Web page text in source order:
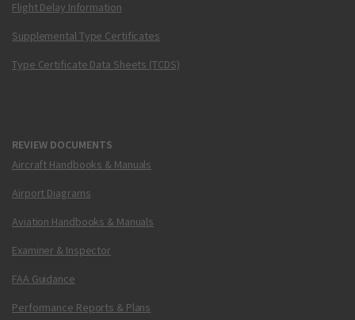
Flight Delay Information
Supplemental Type Certificates
Type Certificate Data Sheets (TCDS)
REVIEW DOCUMENTS
Aircraft Handbooks & Manuals
Airport Diagrams
Aviation Handbooks & Manuals
Examiner & Inspector
FAA Guidance
Performance Reports & Plans